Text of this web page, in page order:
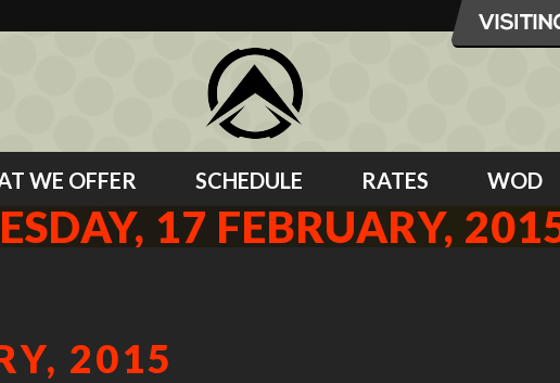
WE OFFER SCHEDULE RATES WOD
17 FEBRUARY,
2015